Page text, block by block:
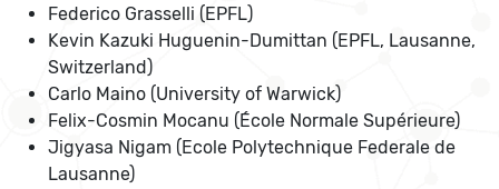
Federico Grasselli (EPFL)
Kevin Kazuki Huguenin-Dumittan (EPFL, Lausanne,
Switzerland)
Carlo Maino (University of Warwick)
Felix-Cosmin Mocanu (École Normale Supérieure)
Jigyasa Nigam (Ecole Polytechnique Federale de
Lausanne)